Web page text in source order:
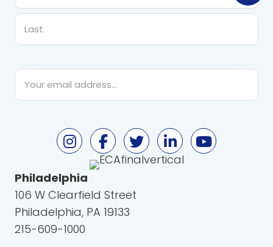
First
Email
Philadelphia
106 W Clearfield Street
Philadelphia, PA 19133
215-609-1000